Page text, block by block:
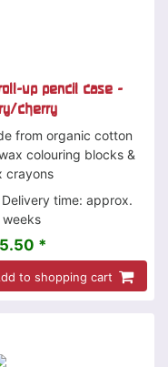
up pencil case -
cherry
from organic cotton
colouring blocks &
crayons
Delivery time: approx.
*
to shopping cart